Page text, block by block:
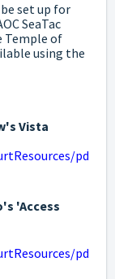
set up for
SeaTac
Temple of
using the
Vista
pd
'Access
pd